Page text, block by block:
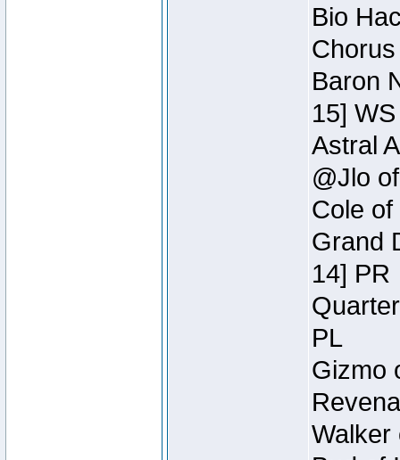
Bio
Baron
15] WS
Astral
@Jlo
Cole
Grand
14] PR
PL
Gizmo
Walker